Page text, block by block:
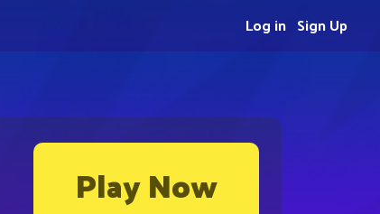
Play Now
Sign Up
Log in